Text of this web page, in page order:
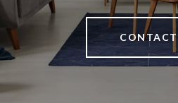
CONTACT